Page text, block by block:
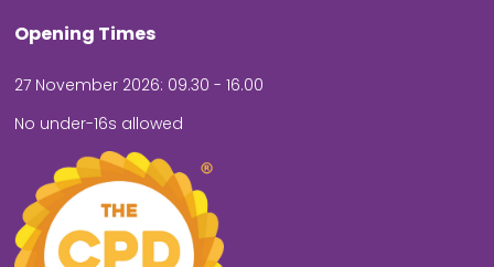
Opening Times
27 November 2026: 09.30 - 16.00
No under-16s allowed